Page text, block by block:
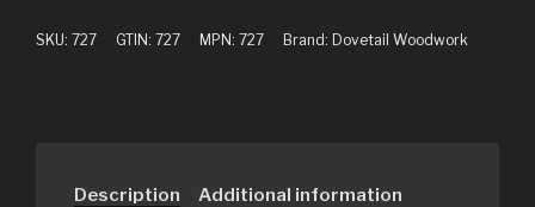
SKU: 727 GTIN: 727 MPN: 727 Brand: Dovetail Woodwork
Description Additional information